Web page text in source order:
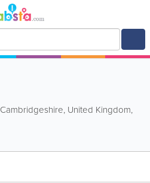
Cambridgeshire, United Kingdom,